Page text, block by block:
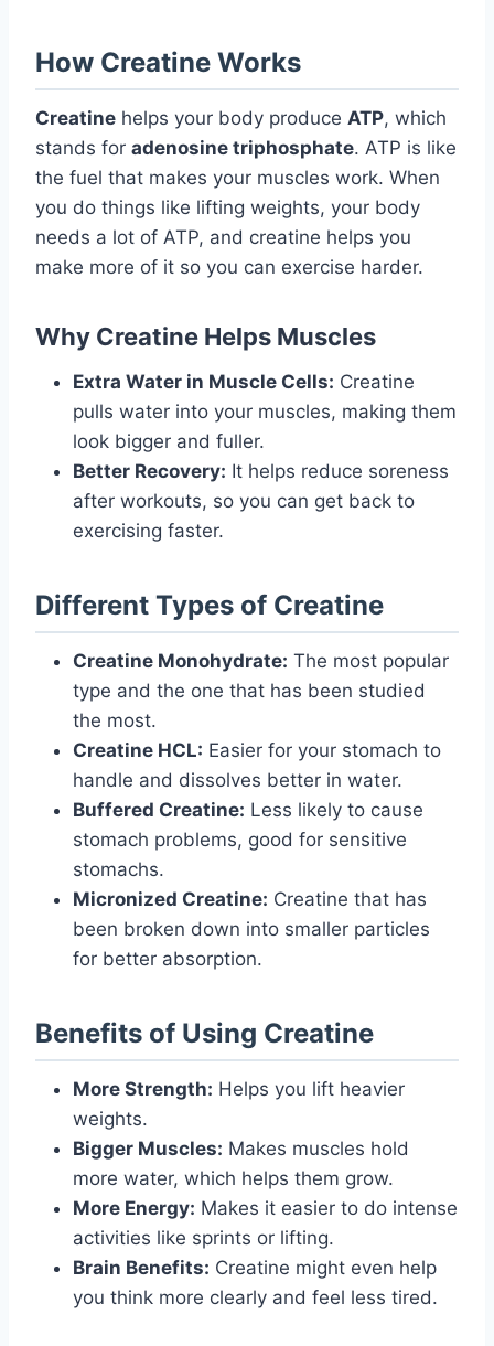
How Creatine Works
Creatine helps your body produce ATP, which
stands for adenosine triphosphate. ATP is like
the fuel that makes your muscles work. When
you do things like lifting weights, your body
needs a lot of ATP, and creatine helps you
make more of it so you can exercise harder.
Why Creatine Helps Muscles
Extra Water in Muscle Cells: Creatine
pulls water into your muscles, making them
look bigger and fuller.
Better Recovery: It helps reduce soreness
after workouts, so you can get back to
exercising faster.
Different Types of Creatine
Creatine Monohydrate: The most popular
type and the one that has been studied
the most.
Creatine HCL: Easier for your stomach to
handle and dissolves better in water.
Buffered Creatine: Less likely to cause
stomach problems, good for sensitive
stomachs.
Micronized Creatine: Creatine that has
been broken down into smaller particles
for better absorption.
Benefits of Using Creatine
More Strength: Helps you lift heavier
weights.
Bigger Muscles: Makes muscles hold
more water, which helps them grow.
More Energy: Makes it easier to do intense
activities like sprints or lifting.
Brain Benefits: Creatine might even help
you think more clearly and feel less tired.